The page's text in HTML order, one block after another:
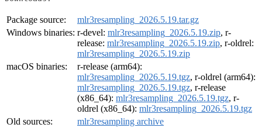
Package source:
mlr3resampling_2026.5.19.tar.gz
Windows binaries: r-devel: mlr3resampling_2026.5.19.zip, r-
release: mlr3resampling_2026.5.19.zip, r-oldrel:
mlr3resampling_2026.5.19.zip
macOS binaries:
r-release (arm64):
mlr3resampling_2026.5.19.tgz, r-oldrel (arm64):
mlr3resampling_2026.5.19.tgz, r-release
(x86_64): mlr3resampling_2026.5.19.tgz, r-
oldrel (x86_64): mlr3resampling_2026.5.19.tgz
Old sources:
mlr3resampling archive